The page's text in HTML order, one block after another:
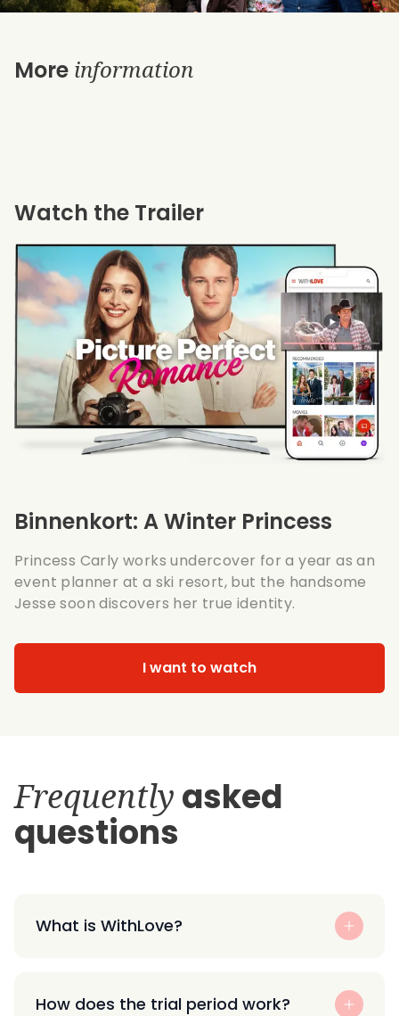
More information
Binnenkort: A Winter Princess
Princess Carly works undercover for a year as an
event planner at a ski resort, but the handsome
Jesse soon discovers her true identity.
I want to watch
Watch the Trailer
Frequently asked
questions
What is WithLove?
How does the trial period work?